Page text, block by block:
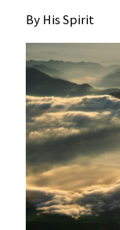
By His Spirit